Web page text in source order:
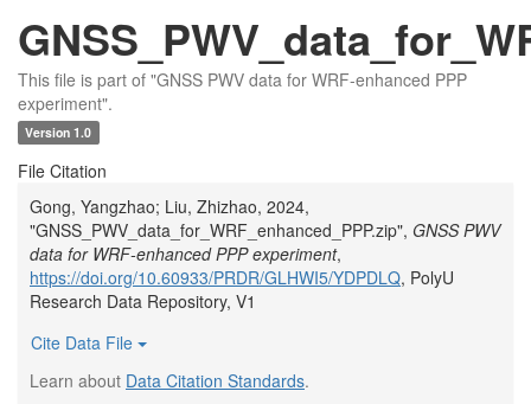
This file is part of "GNSS PWV data for WRF-enhanced PPP
experiment".
Version 1.0
File Citation
Gong, Yangzhao; Liu, Zhizhao, 2024,
"GNSS_PWV_data_for_WRF_enhanced_PPP.zip", GNSS PWV
data for WRF-enhanced PPP experiment,
https://doi.org/10.60933/PRDR/GLHWI5/YDPDLQ, PolyU
Research Data Repository, V1
Cite Data File
Learn about Data Citation Standards.